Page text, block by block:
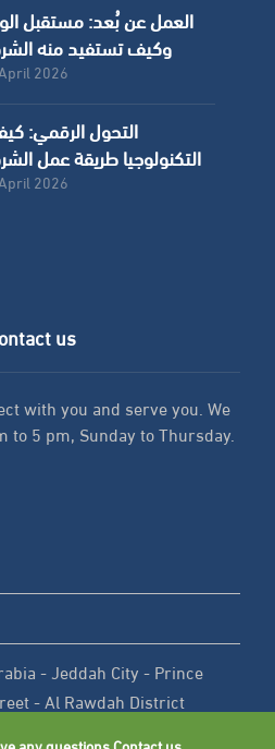
العمل عن بُعد: مستقبل
وكيف تستفيد منه
2026
التحول الرقمي:
التكنولوجيا طريقة عمل
2026
us
with you and serve you. We
to 5 pm, Sunday to Thursday.
- Jeddah City - Prince
- Al Rawdah District